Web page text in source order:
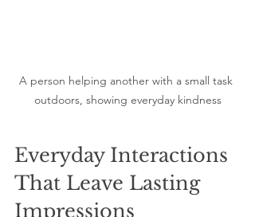
A person helping another with a small task
outdoors, showing everyday kindness
Everyday Interactions
That Leave Lasting
Impressions